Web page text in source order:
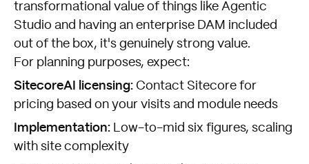
transformational value of things like Agentic
Studio and having an enterprise DAM included
out of the box, it's genuinely strong value.
For planning purposes, expect:
SitecoreAI licensing: Contact Sitecore for
pricing based on your visits and module needs
Implementation: Low-to-mid six figures, scaling
with site complexity